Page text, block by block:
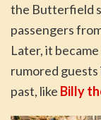
the Butterfield
passengers
Later, it
rumored guests
past, like Billy